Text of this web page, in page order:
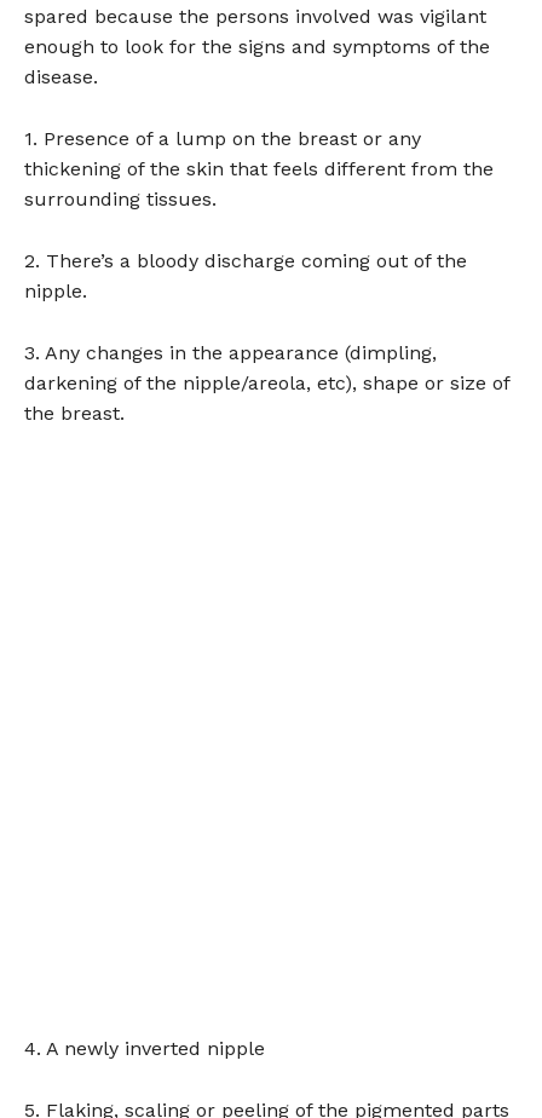
spared because the persons involved was vigilant
enough to look for the signs and symptoms of the
disease.
1. Presence of a lump on the breast or any
thickening of the skin that feels different from the
surrounding tissues.
2. There’s a bloody discharge coming out of the
nipple.
3. Any changes in the appearance (dimpling,
darkening of the nipple/areola, etc), shape or size of
the breast.
4. A newly inverted nipple
5. Flaking, scaling or peeling of the pigmented parts